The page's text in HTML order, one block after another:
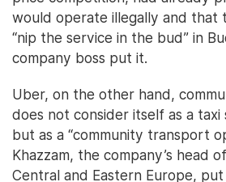
would operate illegally and that
“nip the service in the bud” in
company boss put it.
Uber, on the other hand,
does not consider itself as a
but as a “community transport
Khazzam, the company’s head
Central and Eastern Europe,